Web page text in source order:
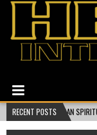
RECENT POSTS
A TAPESTRY OF